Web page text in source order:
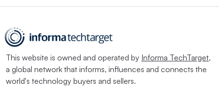
This website is owned and operated by Informa TechTarget,
a global network that informs, influences and connects the
world's technology buyers and sellers.